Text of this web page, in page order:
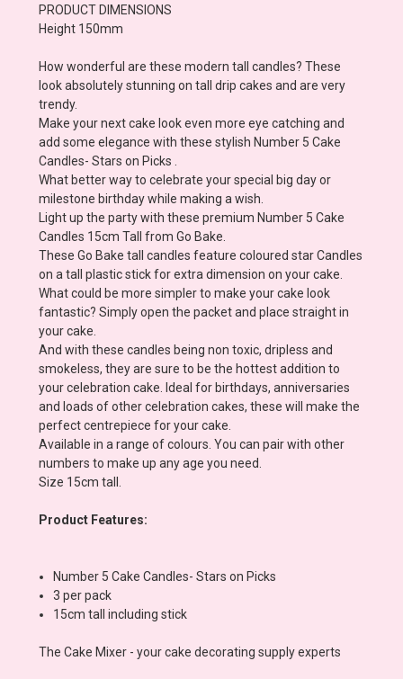
PRODUCT DIMENSIONS
Height 150mm
How wonderful are these modern tall candles? These
look absolutely stunning on tall drip cakes and are very
trendy.
Make your next cake look even more eye catching and
add some elegance with these stylish Number 5 Cake
Candles- Stars on Picks .
What better way to celebrate your special big day or
milestone birthday while making a wish.
Light up the party with these premium Number 5 Cake
Candles 15cm Tall from Go Bake.
These Go Bake tall candles feature coloured star Candles
on a tall plastic stick for extra dimension on your cake.
What could be more simpler to make your cake look
fantastic? Simply open the packet and place straight in
your cake.
And with these candles being non toxic, dripless and
smokeless, they are sure to be the hottest addition to
your celebration cake. Ideal for birthdays, anniversaries
and loads of other celebration cakes, these will make the
perfect centrepiece for your cake.
Available in a range of colours. You can pair with other
numbers to make up any age you need.
Size 15cm tall.
Product Features:
Number 5 Cake Candles- Stars on Picks
3 per pack
15cm tall including stick
The Cake Mixer - your cake decorating supply experts